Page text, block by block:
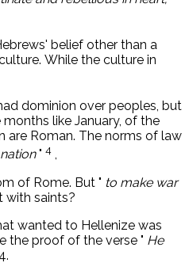
belief other than a
While the culture in
dominion over peoples, but
like January, of the
are Roman. The norms of law
" 4 ,
of Rome. But " to make war
with saints?
wanted to Hellenize was
the proof of the verse " He